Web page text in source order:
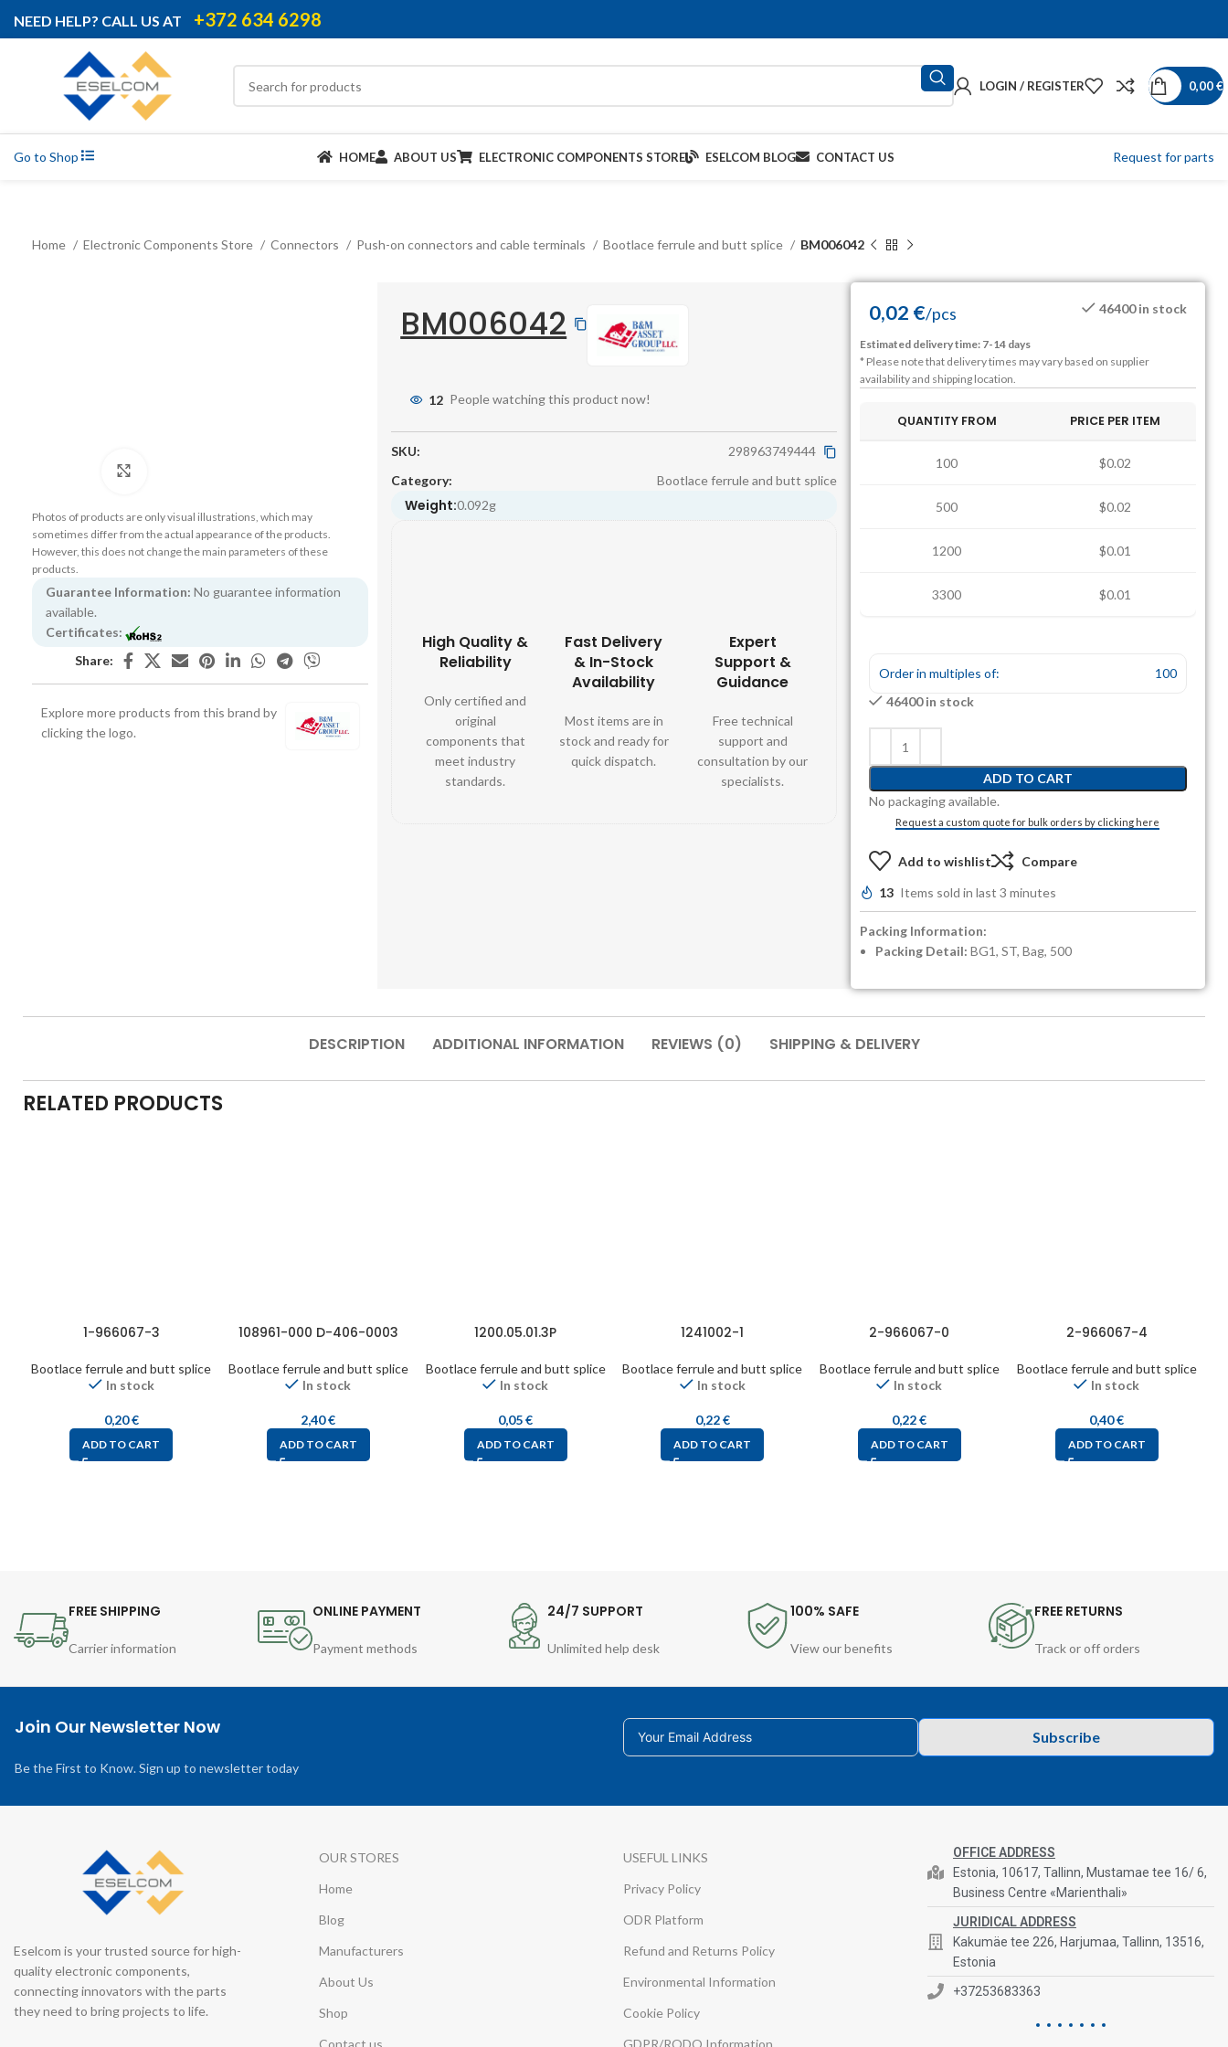
NEED HELP? CALL US AT +372 634 6298
LOGIN / REGISTER 0,00€
Go to Shop HOME ABOUT US ELECTRONIC COMPONENTS STORE ESELCOM BLOG CONTACT US Request for parts
Home Electronic Components Store Connectors Push-on connectors and cable terminals Bootlace ferrule and butt splice BM006042
Photos of products are only visual illustrations, which may
sometimes differ from the actual appearance of the products.
However, this does not change the main parameters of these
products.
Guarantee Information: No guarantee information
available.
Certificates:
Share:
Explore more products from this brand by
clicking the logo.
BM006042
12 People watching this product now!
SKU:
298963749444
Category:
Bootlace ferrule and butt splice
Weight:0.092g
High Quality &
Reliability
Only certified and
original
components that
meet industry
standards.
Fast Delivery
& In-Stock
Availability
Most items are in
stock and ready for
quick dispatch.
Expert
Support &
Guidance
Free technical
support and
consultation by our
specialists.
0,02 €/pcs 46400 in stock
Estimated delivery time: 7-14 days
* Please note that delivery times may vary based on supplier
availability and shipping location.
QUANTITY FROM PRICE PER ITEM
100 $0.02
500 $0.02
1200 $0.01
3300 $0.01
Order in multiples of:
100
46400 in stock
ADD TO CART
No packaging available.
Request a custom quote for bulk orders by clicking here
Add to wishlist Compare
13 Items sold in last 3 minutes
Packing Information:
Packing Detail: BG1, ST, Bag, 500
DESCRIPTION ADDITIONAL INFORMATION REVIEWS (0) SHIPPING & DELIVERY
RELATED PRODUCTS
1-966067-3
Bootlace ferrule and butt splice
In stock
0,20€
ADD TO CART
108961-000 D-406-0003
Bootlace ferrule and butt splice
In stock
2,40€
ADD TO CART
1200.05.01.3P
Bootlace ferrule and butt splice
In stock
0,05€
ADD TO CART
1241002-1
Bootlace ferrule and butt splice
In stock
0,22€
ADD TO CART
2-966067-0
Bootlace ferrule and butt splice
In stock
0,22€
ADD TO CART
2-966067-4
Bootlace ferrule and butt splice
In stock
0,40€
ADD TO CART
FREE SHIPPING
Carrier information
ONLINE PAYMENT
Payment methods
24/7 SUPPORT
Unlimited help desk
100% SAFE
View our benefits
FREE RETURNS
Track or off orders
Join Our Newsletter Now
Be the First to Know. Sign up to newsletter today
Subscribe
Eselcom is your trusted source for high-
quality electronic components,
connecting innovators with the parts
they need to bring projects to life.
OUR STORES
Home
Blog
Manufacturers
About Us
Shop
Contact us
USEFUL LINKS
Privacy Policy
ODR Platform
Refund and Returns Policy
Environmental Information
Cookie Policy
GDPR/RODO Information
OFFICE ADDRESS
Estonia, 10617, Tallinn, Mustamae tee 16/ 6,
Business Centre «Marienthali»
JURIDICAL ADDRESS
Kakumäe tee 226, Harjumaa, Tallinn, 13516,
Estonia
+37253683363